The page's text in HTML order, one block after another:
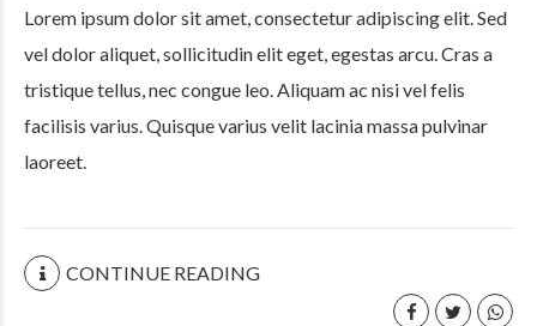
Lorem ipsum dolor sit amet, consectetur adipiscing elit. Sed
vel dolor aliquet, sollicitudin elit eget, egestas arcu. Cras a
tristique tellus, nec congue leo. Aliquam ac nisi vel felis
facilisis varius. Quisque varius velit lacinia massa pulvinar
laoreet.
CONTINUE READING